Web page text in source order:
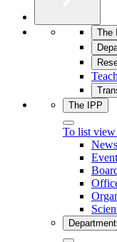
The
The IPP
To list view
News